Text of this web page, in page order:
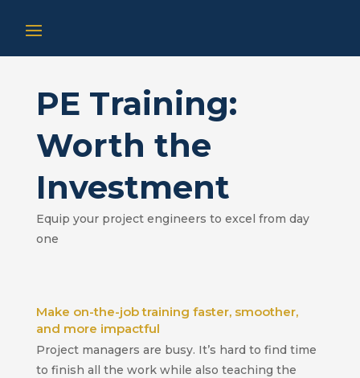
PE Training:
Worth the
Investment
Equip your project engineers to excel from day
one
Make on-the-job training faster, smoother,
and more impactful
Project managers are busy. It’s hard to find time
to finish all the work while also teaching the